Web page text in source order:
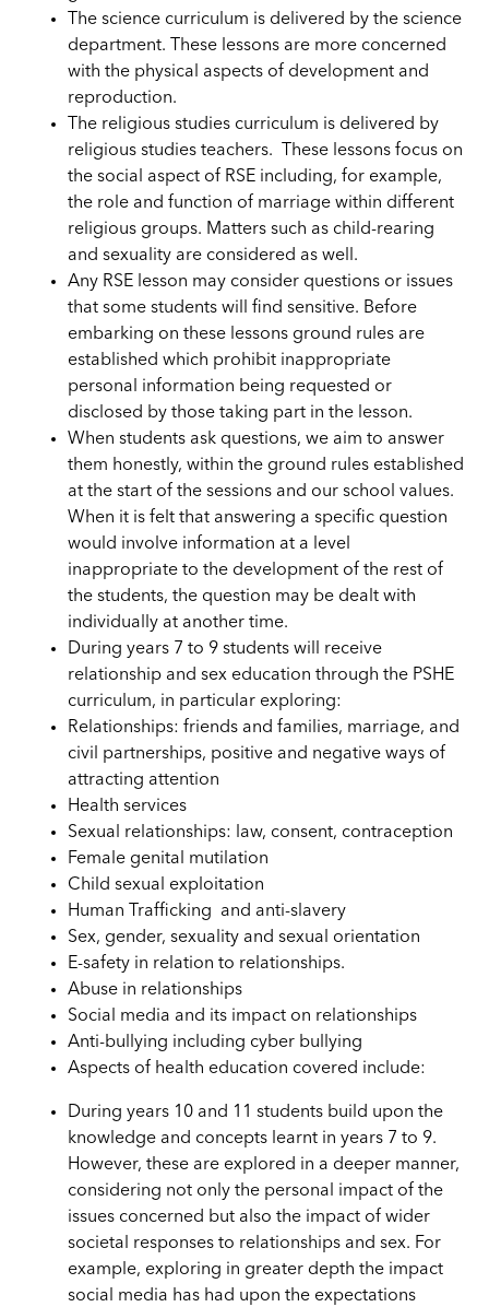
The science curriculum is delivered by the science
department. These lessons are more concerned
with the physical aspects of development and
reproduction.
The religious studies curriculum is delivered by
religious studies teachers. These lessons focus on
the social aspect of RSE including, for example,
the role and function of marriage within different
religious groups. Matters such as child-rearing
and sexuality are considered as well.
Any RSE lesson may consider questions or issues
that some students will find sensitive. Before
embarking on these lessons ground rules are
established which prohibit inappropriate
personal information being requested or
disclosed by those taking part in the lesson.
When students ask questions, we aim to answer
them honestly, within the ground rules established
at the start of the sessions and our school values.
When it is felt that answering a specific question
would involve information at a level
inappropriate to the development of the rest of
the students, the question may be dealt with
individually at another time.
During years 7 to 9 students will receive
relationship and sex education through the PSHE
curriculum, in particular exploring:
Relationships: friends and families, marriage, and
civil partnerships, positive and negative ways of
attracting attention
Health services
Sexual relationships: law, consent, contraception
Female genital mutilation
Child sexual exploitation
Human Trafficking and anti-slavery
Sex, gender, sexuality and sexual orientation
E-safety in relation to relationships.
Abuse in relationships
Social media and its impact on relationships
Anti-bullying including cyber bullying
Aspects of health education covered include:
During years 10 and 11 students build upon the
knowledge and concepts learnt in years 7 to 9.
However, these are explored in a deeper manner,
considering not only the personal impact of the
issues concerned but also the impact of wider
societal responses to relationships and sex. For
example, exploring in greater depth the impact
social media has had upon the expectations